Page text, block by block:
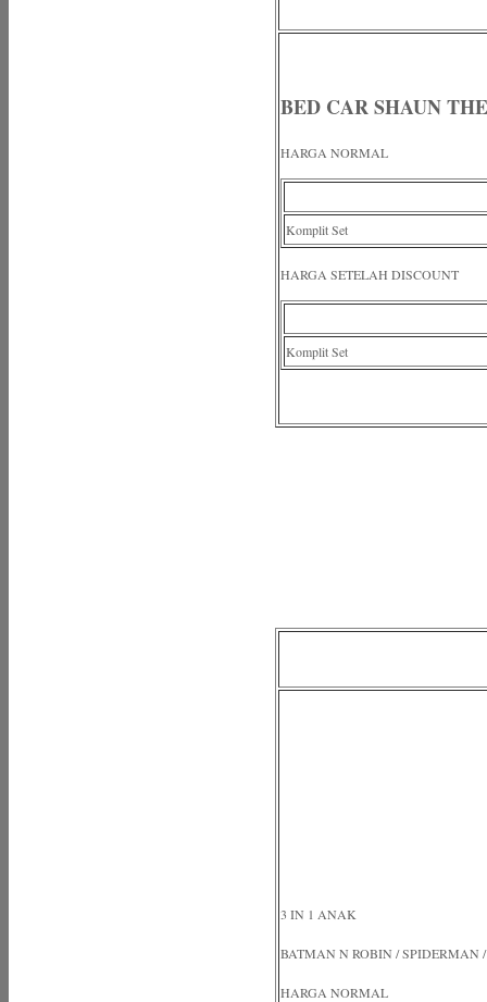
BED CAR SHAUN
HARGA NORMAL
Komplit Set
HARGA SETELAH DISCOUNT
Komplit Set
3 IN 1 ANAK
BATMAN N ROBIN / SPIDERMAN
HARGA NORMAL